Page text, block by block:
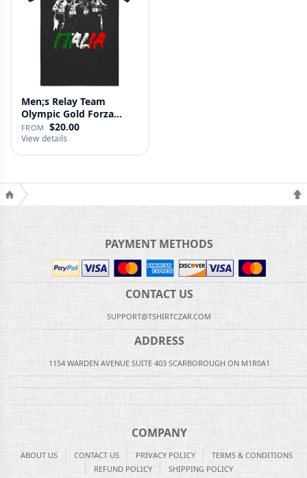
Men;s Relay Team
Olympic Gold Forza
Italia Olymp…
FROM $20.00
View details
PAYMENT METHODS
CONTACT US
SUPPORT@TSHIRTCZAR.COM
ADDRESS
1154 WARDEN AVENUE SUITE 403 SCARBOROUGH ON M1R0A1
COMPANY
ABOUT US CONTACT US PRIVACY POLICY
TERMS & CONDITIONS
REFUND POLICY
SHIPPING POLICY